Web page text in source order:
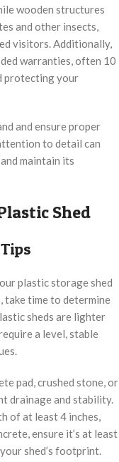
wooden structures
and other insects,
visitors. Additionally,
warranties, often 10
protecting your
and ensure proper
to detail can
maintain its
Shed
plastic storage shed
time to determine
sheds are lighter
a level, stable
pad, crushed stone, or
drainage and stability.
of at least 4 inches,
ensure it’s at least
shed’s footprint.